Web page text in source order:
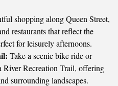
shopping along Queen Street,
restaurants that reflect the
for leisurely afternoons.
Take a scenic bike ride or
Recreation Trail, offering
surrounding landscapes.